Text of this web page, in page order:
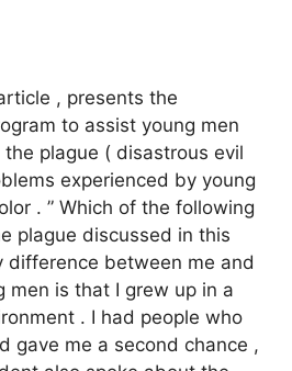
, presents the
to assist young men
plague ( disastrous evil
experienced by young
. ” Which of the following
plague discussed in this
difference between me and
men is that I grew up in a
. I had people who
gave me a second chance ,